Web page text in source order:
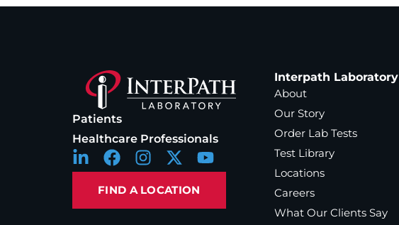
Patients
Healthcare Professionals
FIND A LOCATION
Interpath Laboratory
About
Our Story
Order Lab Tests
Test Library
Locations
Careers
What Our Clients Say